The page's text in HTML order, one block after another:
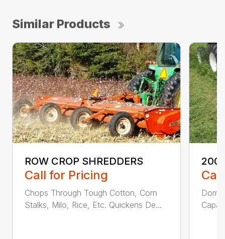
Similar Products
ROW CROP SHREDDERS
Call for Pricing
Chops Through Tough Cotton, Corn
Stalks, Milo, Rice, Etc. Quickens De...
200